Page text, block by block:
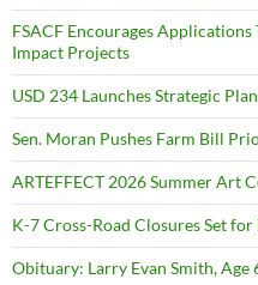
FSACF Encourages
Impact Projects
USD 234 Launches Strategic
Sen. Moran Pushes Farm Bill
ARTEFFECT 2026 Summer Art
K-7 Cross-Road Closures Set
Obituary: Larry Evan Smith, Age